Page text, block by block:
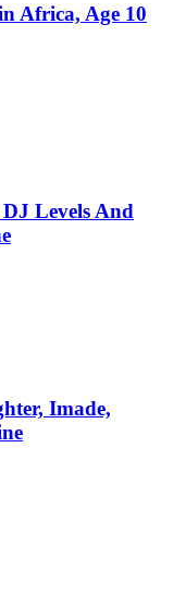
Africa, Age 10
Levels And
Imade,